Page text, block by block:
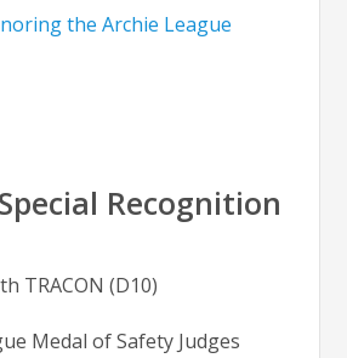
the Archie League
Recognition
TRACON (D10)
Medal of Safety Judges